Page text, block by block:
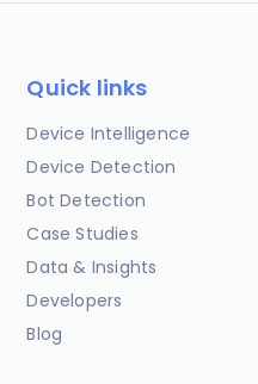
Quick links
Device Intelligence
Device Detection
Bot Detection
Case Studies
Data & Insights
Developers
Blog